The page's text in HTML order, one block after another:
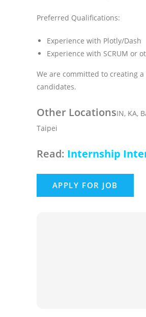
Preferred Qualifications:
Experience with Plotly/Dash
Experience with SCRUM or
We are committed to creating
candidates.
Other LocationsIN, KA,
Taipei
Read: Internship